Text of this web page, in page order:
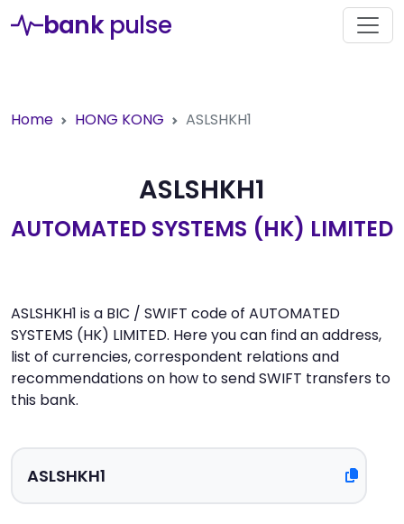
bank pulse
Home HONG KONG ASLSHKH1
ASLSHKH1
AUTOMATED SYSTEMS (HK) LIMITED
ASLSHKH1 is a BIC / SWIFT code of AUTOMATED
SYSTEMS (HK) LIMITED. Here you can find an address,
list of currencies, correspondent relations and
recommendations on how to send SWIFT transfers to
this bank.